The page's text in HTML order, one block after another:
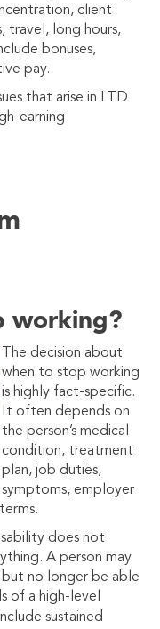
client
travel, long hours,
bonuses,
pay.
that arise in LTD
earning
working?
The decision about
when to stop working
is highly fact-specific.
It often depends on
the person’s medical
condition, treatment
plan, job duties,
symptoms, employer
does not
A person may
no longer be able
of a high-level
sustained